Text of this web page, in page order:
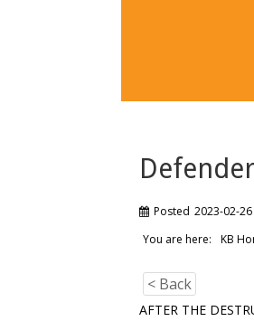
Posted 2023-02-26
You are here:
KB
< Back
AFTER THE